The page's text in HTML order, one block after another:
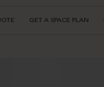
GET A SPACE PLAN